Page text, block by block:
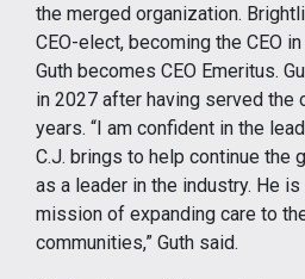
the merged organization.
CEO-elect, becoming the CEO
Guth becomes CEO Emeritus.
in 2027 after having served the
years. “I am confident in the
C.J. brings to help continue the
as a leader in the industry. He
mission of expanding care to
communities,” Guth said.